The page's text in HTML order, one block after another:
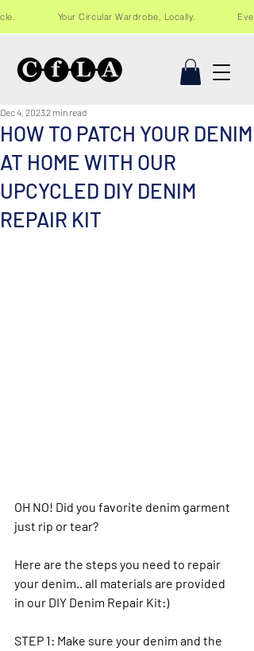
Your Circular Wardrobe, Locally. Events
HOW TO PATCH YOUR DENIM
AT HOME WITH OUR
UPCYCLED DIY DENIM
REPAIR KIT
Dec 4, 20232 min read
OH NO! Did you favorite denim garment
just rip or tear?
Here are the steps you need to repair
your denim.. all materials are provided
in our DIY Denim Repair Kit:)
STEP 1: Make sure your denim and the